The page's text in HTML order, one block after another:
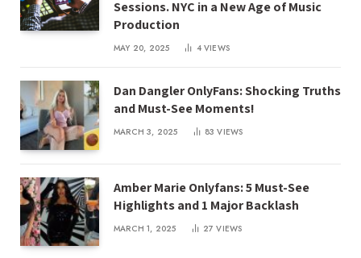
Sessions. NYC in a New Age of Music
Production
MAY 20, 2025 4VIEWS
Dan Dangler OnlyFans: Shocking Truths
and Must-See Moments!
MARCH 3, 2025 83VIEWS
Amber Marie Onlyfans: 5 Must-See
Highlights and 1 Major Backlash
MARCH 1, 2025 27VIEWS